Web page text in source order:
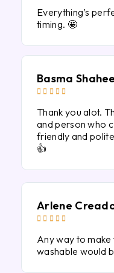
Everything’s
timing. 🤩
Basma
    
Thank you alot.
and person who
friendly and
👍
Arlene
    
Any way to make
washable would